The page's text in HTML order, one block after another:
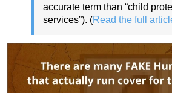
accurate term than “child
services”). (Read the full